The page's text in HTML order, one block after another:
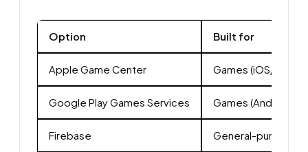
Option Built for
Apple Game Center Games (iOS/
Google Play Games Services Games (Android)
Firebase General-purpose